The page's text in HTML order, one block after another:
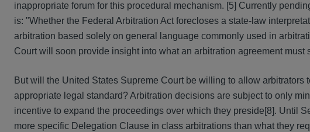
inappropriate forum for this procedural mechanism. [5] Currently
is: "Whether the Federal Arbitration Act forecloses a state-law
arbitration based solely on general language commonly used in
Court will soon provide insight into what an arbitration agreement
But will the United States Supreme Court be willing to allow
appropriate legal standard? Arbitration decisions are subject to only
incentive to expand the proceedings over which they preside[8]. Until
more specific Delegation Clause in class arbitrations than what they